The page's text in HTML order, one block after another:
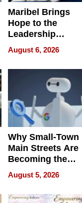
Maribel Brings
Hope to the
Leadership
Experience Tour
August 6, 2026
Why Small-Town
Main Streets Are
Becoming the
Next Local SEO
Battleground
August 5, 2026